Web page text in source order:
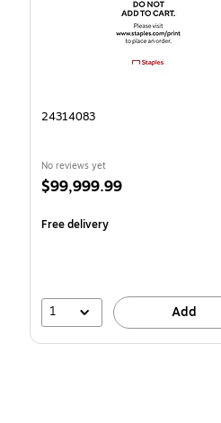
24314083
No reviews yet
Price
$99,999.99
Free delivery
1 Add